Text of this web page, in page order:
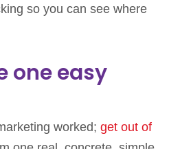
so you can see where
one easy
worked; get out of